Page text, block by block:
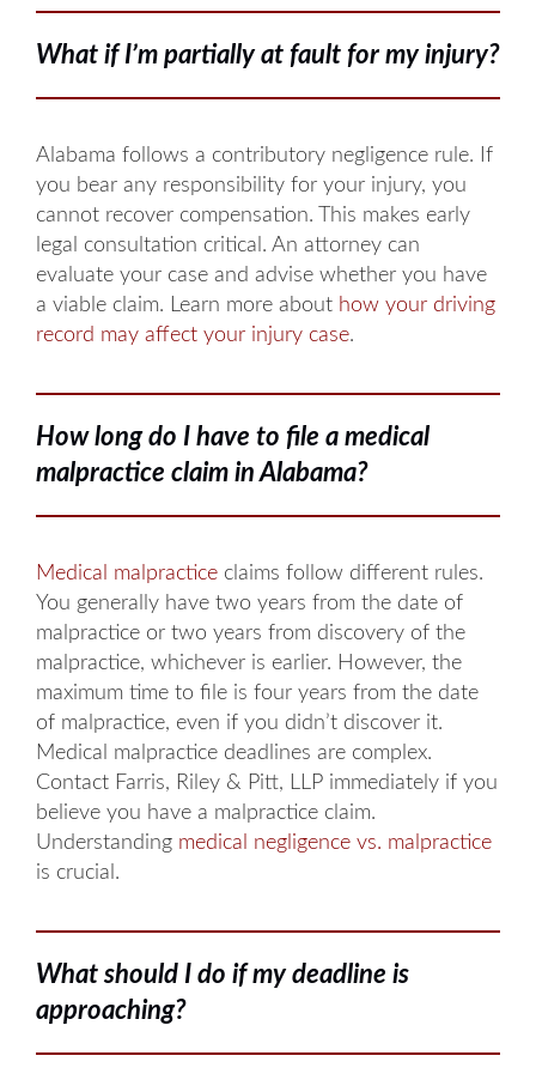
What if I’m partially at fault for my injury?
Alabama follows a contributory negligence rule. If
you bear any responsibility for your injury, you
cannot recover compensation. This makes early
legal consultation critical. An attorney can
evaluate your case and advise whether you have
a viable claim. Learn more about how your driving
record may affect your injury case.
How long do I have to file a medical
malpractice claim in Alabama?
Medical malpractice claims follow different rules.
You generally have two years from the date of
malpractice or two years from discovery of the
malpractice, whichever is earlier. However, the
maximum time to file is four years from the date
of malpractice, even if you didn’t discover it.
Medical malpractice deadlines are complex.
Contact Farris, Riley & Pitt, LLP immediately if you
believe you have a malpractice claim.
Understanding medical negligence vs. malpractice
is crucial.
What should I do if my deadline is
approaching?